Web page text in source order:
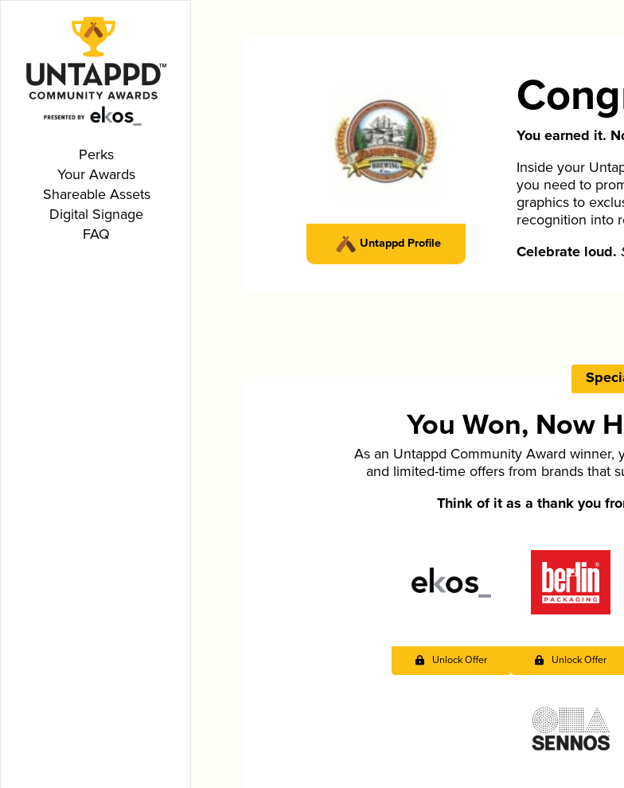
Perks
Your Awards
Shareable Assets
Digital Signage
FAQ
Untappd Profile
You earned it.
Inside your
you need to
graphics to
recognition into
Celebrate loud.
You Won, Now
As an Untappd Community Award
and limited-time offers from brands that
Think of it as a thank you
Unlock Offer Unlock Offer